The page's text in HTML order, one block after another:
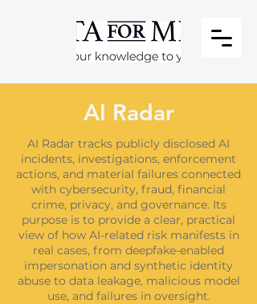
AI Radar
AI Radar tracks publicly disclosed AI
incidents, investigations, enforcement
actions, and material failures connected
with cybersecurity, fraud, financial
crime, privacy, and governance. Its
purpose is to provide a clear, practical
view of how AI-related risk manifests in
real cases, from deepfake-enabled
impersonation and synthetic identity
abuse to data leakage, malicious model
use, and failures in oversight.